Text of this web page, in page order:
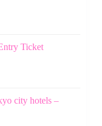
Ticket
city hotels –